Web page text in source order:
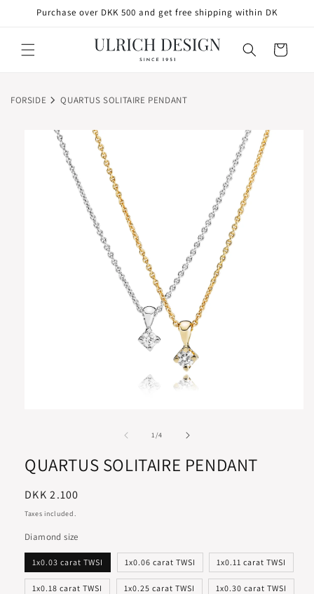
SKIP TO
Purchase over DKK 500 and get free shipping within DK
Cart
FORSIDE QUARTUS SOLITAIRE PENDANT
INFORMATION
1/of
4
QUARTUS SOLITAIRE PENDANT
Regular
price
DKK 2.100
Taxes included.
Diamond size
1x0.03 carat TWSI 1x0.06 carat TWSI 1x0.11 carat TWSI
1x0.18 carat TWSI 1x0.25 carat TWSI 1x0.30 carat TWSI